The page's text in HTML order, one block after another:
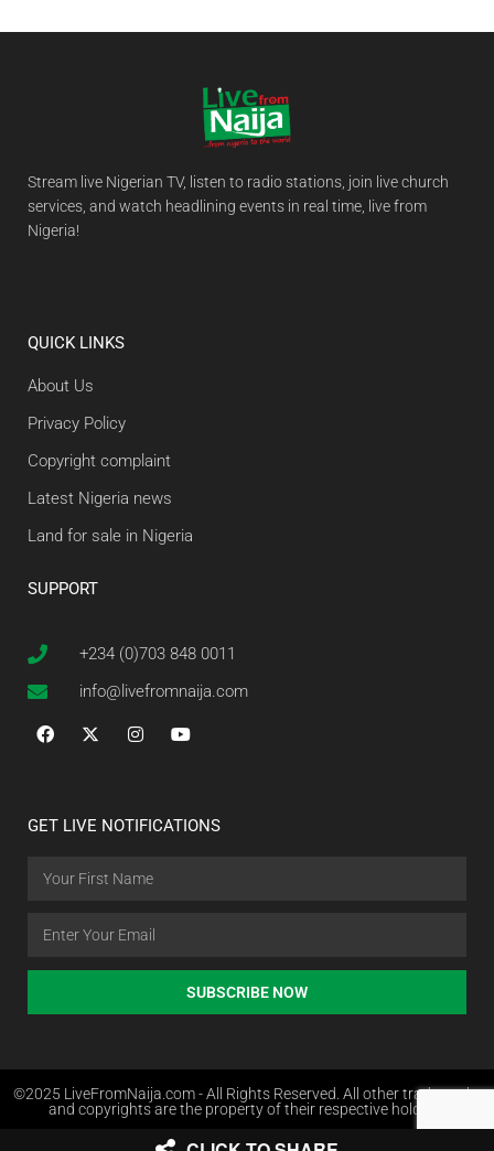
Stream live Nigerian TV, listen to radio stations, join live church
services, and watch headlining events in real time, live from
Nigeria!
QUICK LINKS
About Us
Privacy Policy
Copyright complaint
Latest Nigeria news
Land for sale in Nigeria
SUPPORT
+234 (0)703 848 0011
info@livefromnaija.com
GET LIVE NOTIFICATIONS
SUBSCRIBE NOW
©2025 LiveFromNaija.com - All Rights Reserved. All other trademarks
and copyrights are the property of their respective holders.
Web Design in Nigeria by Websites.com.ng